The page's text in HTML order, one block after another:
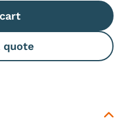
quote